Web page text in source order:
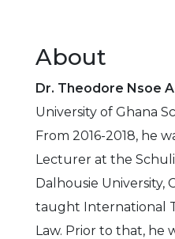
About
Dr. Theodore Nsoe
University of Ghana
From 2016-2018, he
Lecturer at the
Dalhousie University,
taught International
Law. Prior to that, he